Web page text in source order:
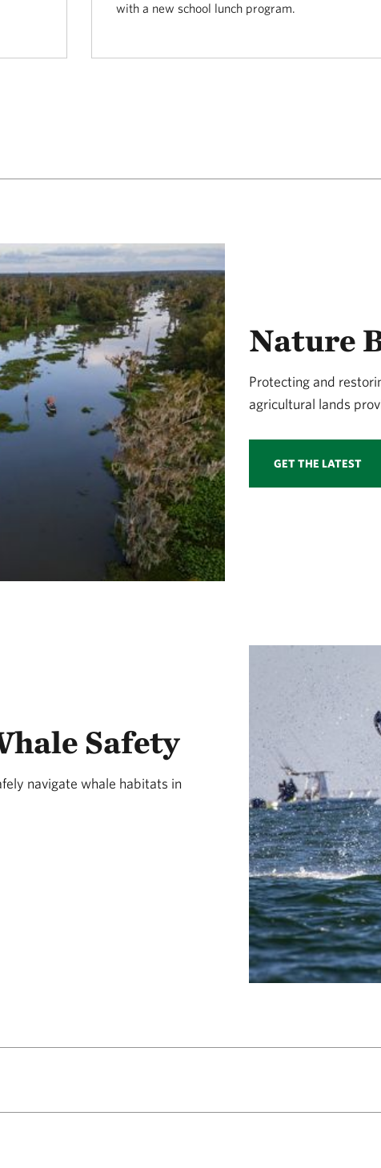
with a new school lunch program.
Nature
Protecting and
agricultural lands
GET THE LATEST
Safety
navigate whale habitats in